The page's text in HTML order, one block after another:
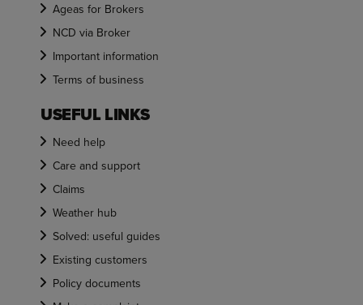
Ageas for Brokers
NCD via Broker
Important information
Terms of business
USEFUL LINKS
Need help
Care and support
Claims
Weather hub
Solved: useful guides
Existing customers
Policy documents